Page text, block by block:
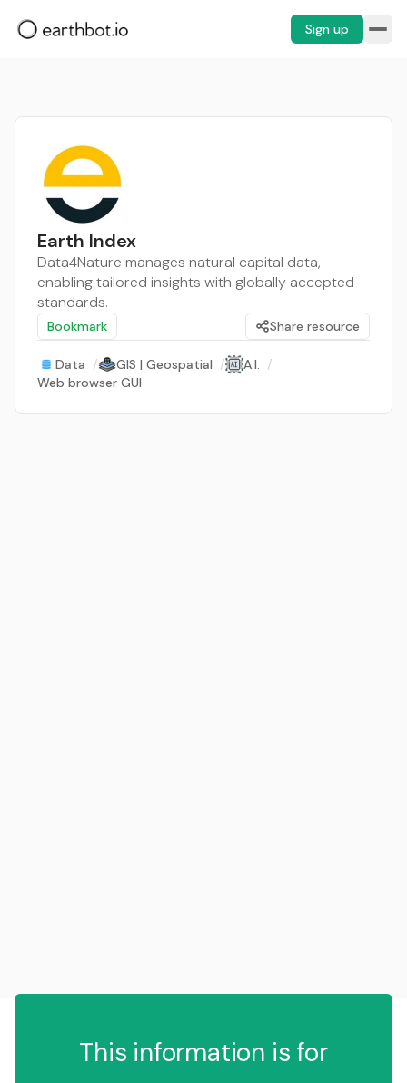
Sign up
Earth Index
Data4Nature manages natural capital data,
enabling tailored insights with globally accepted
standards.
Bookmark Share resource
Data / GIS | Geospatial / A.I. /
Web browser GUI
This information is for